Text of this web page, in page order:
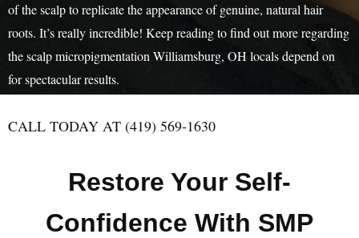
of the scalp to replicate the appearance of genuine, natural hair
roots. It’s really incredible! Keep reading to find out more regarding
the scalp micropigmentation Williamsburg, OH locals depend on
for spectacular results.
CALL TODAY AT (419) 569-1630
Restore Your Self-
Confidence With SMP